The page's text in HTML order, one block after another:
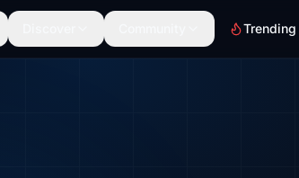
Trending